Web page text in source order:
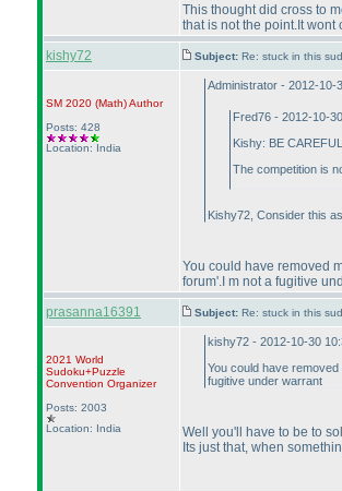
This thought did cross to
that is not the point.It wont
kishy72 Subject: Re: stuck in this
SM 2020 (Math)Author
Posts: 428
Location: India
Administrator - 2012-10-
Fred76 - 2012-10-
Kishy: BE
The competition is
Kishy72, Consider this
You could have removed
forum'.I m not a fugitive
prasanna16391
Subject: Re: stuck in this
2021 World
Sudoku+Puzzle
Convention Organizer
Posts: 2003
Location: India
kishy72 - 2012-10-30
You could have
fugitive under warrant
Well you'll have to be to
Its just that, when